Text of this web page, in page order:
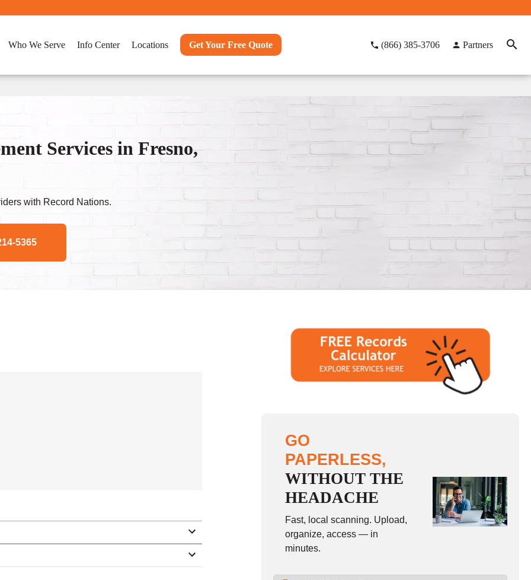
Who We Serve Info Center Locations Get Your Free Quote (866) 385-3706 Partners
Services in Fresno,
with Record Nations.
5365
GO
PAPERLESS,
WITHOUT THE
HEADACHE
Fast, local scanning. Upload,
organize, access — in
minutes.